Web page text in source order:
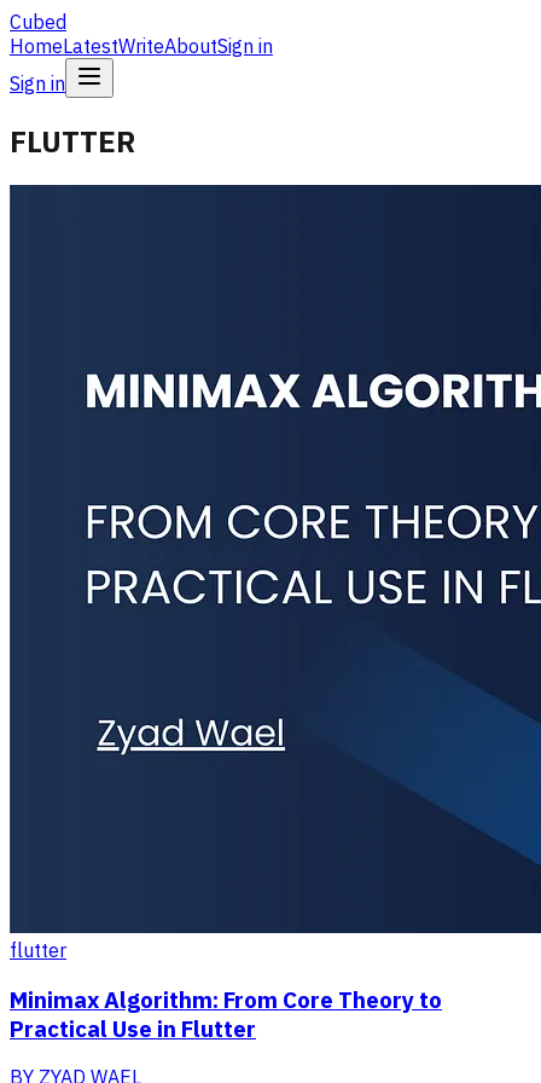
Cubed
HomeLatestWriteAboutSign in
Sign in
FLUTTER
flutter
Minimax Algorithm: From Core Theory to
Practical Use in Flutter
BY ZYAD WAEL